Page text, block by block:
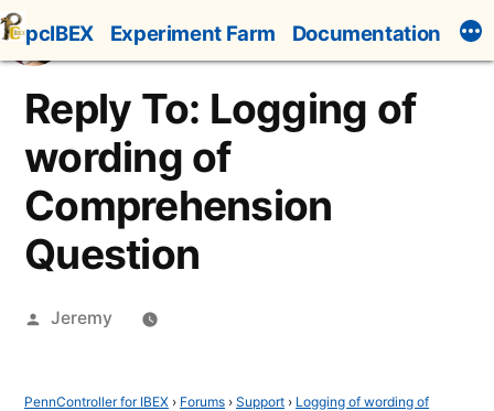
Skip
to
content
pcIBEX Experiment Farm Documentation
Reply To: Logging of
wording of
Comprehension
Question
Posted
Jeremy
PennController for IBEX › Forums › Support › Logging of wording of